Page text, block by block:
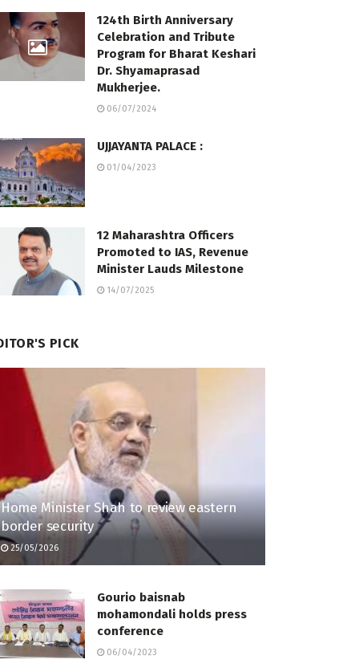
124th Birth Anniversary
Celebration and Tribute
Program for Bharat Keshari
Dr. Shyamaprasad
Mukherjee.
06/07/2024
UJJAYANTA PALACE :
01/04/2023
12 Maharashtra Officers
Promoted to IAS, Revenue
Minister Lauds Milestone
14/07/2025
PICK
Home Minister Shah to review eastern
border security
25/05/2026
Gourio baisnab
mohamondali holds press
conference
06/04/2023